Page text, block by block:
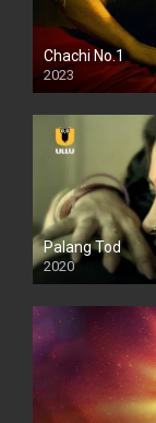
Chachi No.1
2023
Palang Tod
2020